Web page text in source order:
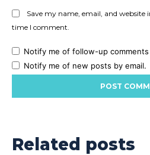
Save my name, email, and website
time I comment.
Notify me of follow-up comments
Notify me of new posts by email.
Related posts